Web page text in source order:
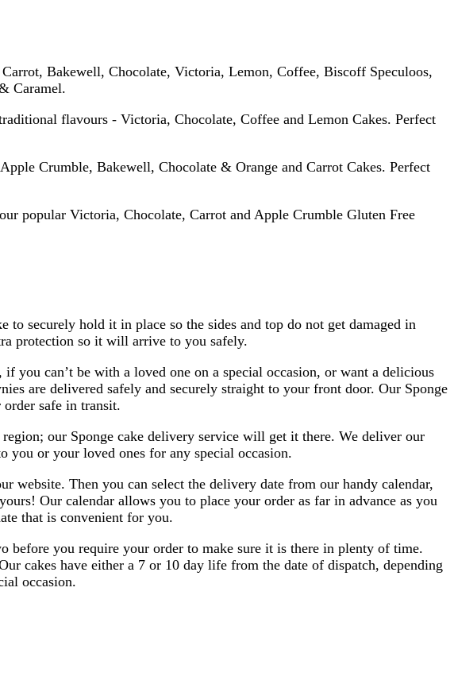
Bakewell, Chocolate, Victoria, Lemon, Coffee, Biscoff Speculoos,
Caramel.
flavours - Victoria, Chocolate, Coffee and Lemon Cakes. Perfect
Crumble, Bakewell, Chocolate & Orange and Carrot Cakes. Perfect
popular Victoria, Chocolate, Carrot and Apple Crumble Gluten Free
to securely hold it in place so the sides and top do not get damaged in
protection so it will arrive to you safely.
you can’t be with a loved one on a special occasion, or want a delicious
are delivered safely and securely straight to your front door. Our Sponge
safe in transit.
our Sponge cake delivery service will get it there. We deliver our
you or your loved ones for any special occasion.
website. Then you can select the delivery date from our handy calendar,
Our calendar allows you to place your order as far in advance as you
that is convenient for you.
before you require your order to make sure it is there in plenty of time.
cakes have either a 7 or 10 day life from the date of dispatch, depending
occasion.